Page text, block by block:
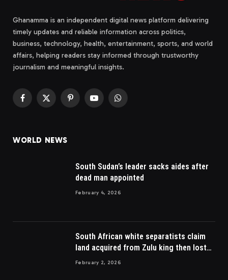
Ghanamma is an independent digital news platform delivering
timely updates and reliable information across politics,
business, technology, health, entertainment, sports, and world
affairs, helping readers stay informed through trustworthy
journalism and meaningful insights.
Facebook
X
PinterestYouTubeWhatsApp
WORLD NEWS
South Sudan’s leader sacks aides after
dead man appointed
February 4, 2026
South African white separatists claim
land acquired from Zulu king then lost
to British
February 2, 2026